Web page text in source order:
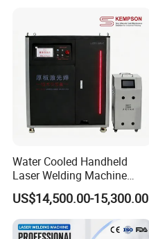
Laser Cutting Welding
Machine
Water Cooled Handheld
Laser Welding Machine
4000W High Penetration
Fiber Welder for Aluminum
Alloy Sheet Welding with
Easy Operation System
US$14,500.00-15,300.00